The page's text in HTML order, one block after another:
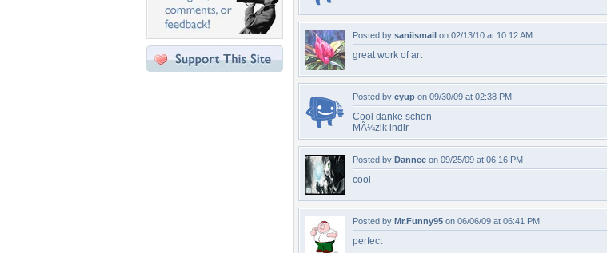
Posted by saniismail on 02/13/10 at 10:12 AM
great work of art
Posted by eyup on 09/30/09 at 02:38 PM
Cool danke schon
MÃ¼zik indir
Posted by Dannee on 09/25/09 at 06:16 PM
cool
Posted by Mr.Funny95 on 06/06/09 at 06:41 PM
perfect